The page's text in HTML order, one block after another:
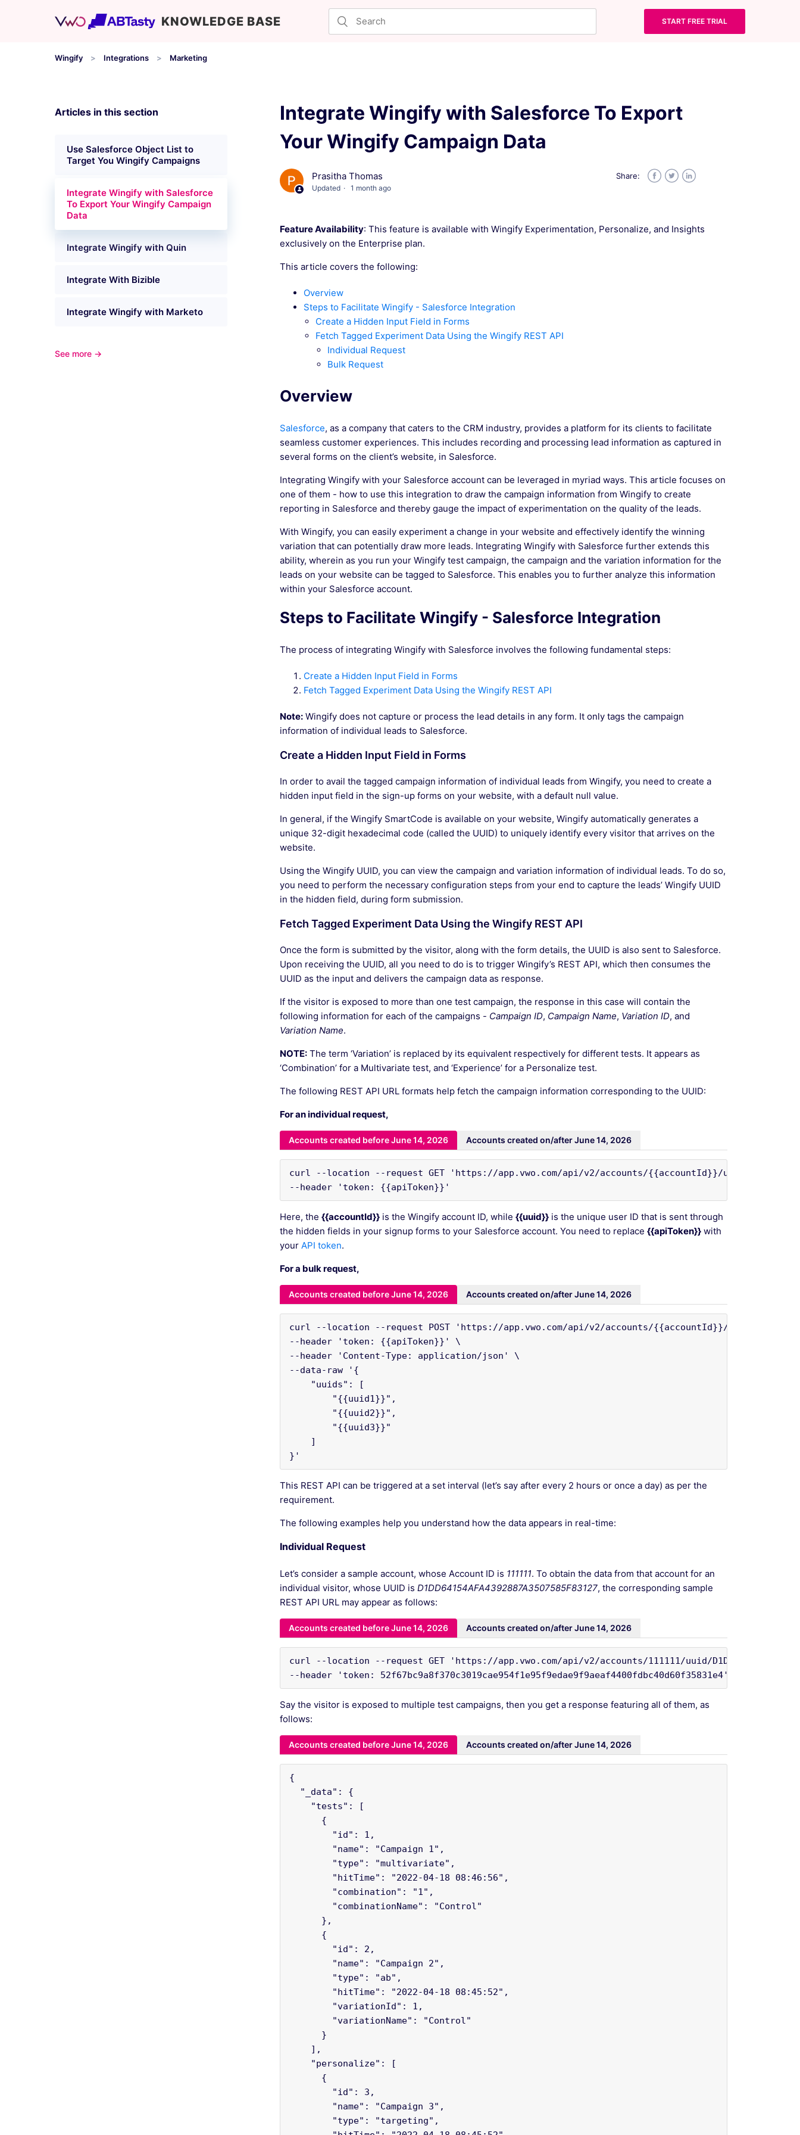
KNOWLEDGE BASE START FREE TRIAL
Wingify Integrations Marketing
Articles in this section
Use Salesforce Object List to
Target You Wingify Campaigns
Integrate Wingify with Salesforce
To Export Your Wingify Campaign
Data
Integrate Wingify with Quin
Integrate With Bizible
Integrate Wingify with Marketo
See more →
Integrate Wingify with Salesforce To Export
Your Wingify Campaign Data
Prasitha Thomas
Updated 1 month ago
Share:
Feature Availability: This feature is available with Wingify Experimentation, Personalize, and Insights
exclusively on the Enterprise plan.
This article covers the following:
Overview
Steps to Facilitate Wingify - Salesforce Integration
Create a Hidden Input Field in Forms
Fetch Tagged Experiment Data Using the Wingify REST API
Individual Request
Bulk Request
Overview
Salesforce, as a company that caters to the CRM industry, provides a platform for its clients to facilitate
seamless customer experiences. This includes recording and processing lead information as captured in
several forms on the client’s website, in Salesforce.
Integrating Wingify with your Salesforce account can be leveraged in myriad ways. This article focuses on
one of them - how to use this integration to draw the campaign information from Wingify to create
reporting in Salesforce and thereby gauge the impact of experimentation on the quality of the leads.
With Wingify, you can easily experiment a change in your website and effectively identify the winning
variation that can potentially draw more leads. Integrating Wingify with Salesforce further extends this
ability, wherein as you run your Wingify test campaign, the campaign and the variation information for the
leads on your website can be tagged to Salesforce. This enables you to further analyze this information
within your Salesforce account.
Steps to Facilitate Wingify - Salesforce Integration
The process of integrating Wingify with Salesforce involves the following fundamental steps:
Create a Hidden Input Field in Forms
Fetch Tagged Experiment Data Using the Wingify REST API
Note: Wingify does not capture or process the lead details in any form. It only tags the campaign
information of individual leads to Salesforce.
Create a Hidden Input Field in Forms
In order to avail the tagged campaign information of individual leads from Wingify, you need to create a
hidden input field in the sign-up forms on your website, with a default null value.
In general, if the Wingify SmartCode is available on your website, Wingify automatically generates a
unique 32-digit hexadecimal code (called the UUID) to uniquely identify every visitor that arrives on the
website.
Using the Wingify UUID, you can view the campaign and variation information of individual leads. To do so,
you need to perform the necessary configuration steps from your end to capture the leads’ Wingify UUID
in the hidden field, during form submission.
Fetch Tagged Experiment Data Using the Wingify REST API
Once the form is submitted by the visitor, along with the form details, the UUID is also sent to Salesforce.
Upon receiving the UUID, all you need to do is to trigger Wingify’s REST API, which then consumes the
UUID as the input and delivers the campaign data as response.
If the visitor is exposed to more than one test campaign, the response in this case will contain the
following information for each of the campaigns - Campaign ID, Campaign Name, Variation ID, and
Variation Name.
NOTE: The term ‘Variation’ is replaced by its equivalent respectively for different tests. It appears as
‘Combination’ for a Multivariate test, and ‘Experience’ for a Personalize test.
The following REST API URL formats help fetch the campaign information corresponding to the UUID:
For an individual request,
Accounts created before June 14, 2026 Accounts created on/after June 14, 2026
curl --location --request GET 'https://app.vwo.com/api/v2/accounts/{{accountId}}/uuid/
--header 'token: {{apiToken}}'
Here, the {{accountId}} is the Wingify account ID, while {{uuid}} is the unique user ID that is sent through
the hidden fields in your signup forms to your Salesforce account. You need to replace {{apiToken}} with
your API token.
For a bulk request,
Accounts created before June 14, 2026 Accounts created on/after June 14, 2026
curl --location --request POST 'https://app.vwo.com/api/v2/accounts/{{accountId}}/uuids/
--header 'token: {{apiToken}}' \
--header 'Content-Type: application/json' \
--data-raw '{
    "uuids": [
        "{{uuid1}}",
        "{{uuid2}}",
        "{{uuid3}}"
    ]
}'
This REST API can be triggered at a set interval (let’s say after every 2 hours or once a day) as per the
requirement.
The following examples help you understand how the data appears in real-time:
Individual Request
Let’s consider a sample account, whose Account ID is 111111. To obtain the data from that account for an
individual visitor, whose UUID is D1DD64154AFA4392887A3507585F83127, the corresponding sample
REST API URL may appear as follows:
Accounts created before June 14, 2026 Accounts created on/after June 14, 2026
curl --location --request GET 'https://app.vwo.com/api/v2/accounts/111111/uuid/
--header 'token: 52f67bc9a8f370c3019cae954f1e95f9edae9f9aeaf4400fdbc40d60f35831e4'
Say the visitor is exposed to multiple test campaigns, then you get a response featuring all of them, as
follows:
Accounts created before June 14, 2026 Accounts created on/after June 14, 2026
{
  "_data": {
    "tests": [
      {
        "id": 1,
        "name": "Campaign 1",
        "type": "multivariate",
        "hitTime": "2022-04-18 08:46:56",
        "combination": "1",
        "combinationName": "Control"
      },
      {
        "id": 2,
        "name": "Campaign 2",
        "type": "ab",
        "hitTime": "2022-04-18 08:45:52",
        "variationId": 1,
        "variationName": "Control"
      }
    ],
    "personalize": [
      {
        "id": 3,
        "name": "Campaign 3",
        "type": "targeting",